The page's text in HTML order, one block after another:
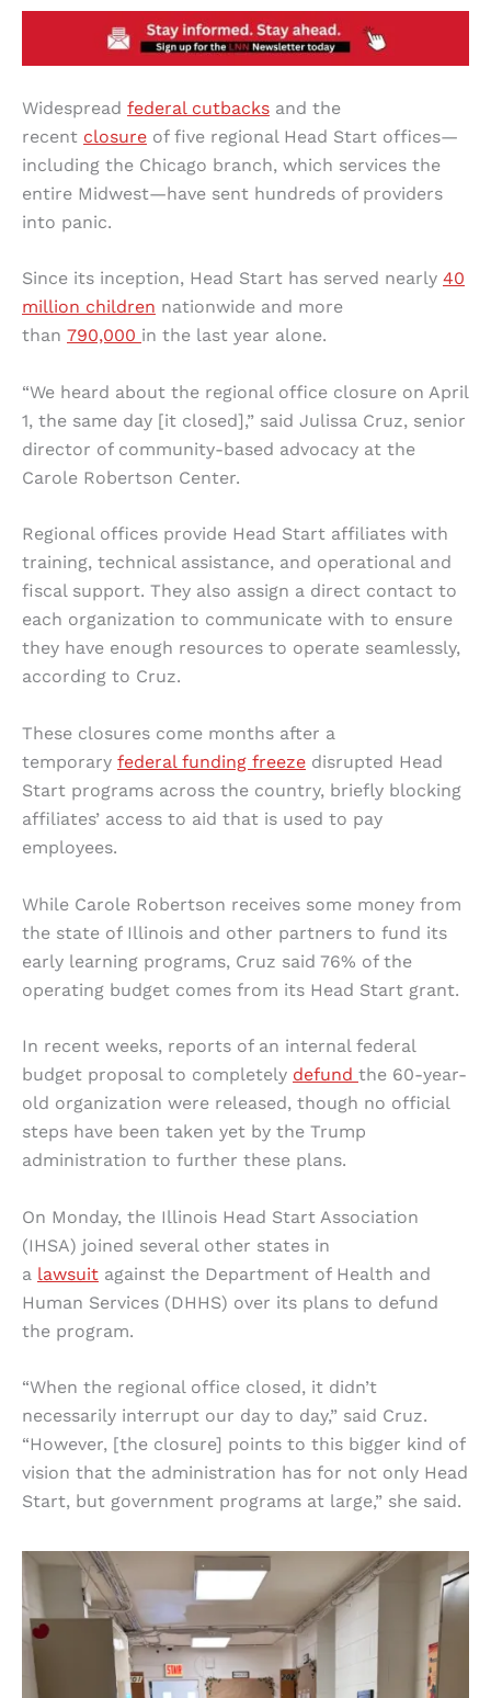
Widespread federal cutbacks and the
recent closure of five regional Head Start offices—
including the Chicago branch, which services the
entire Midwest—have sent hundreds of providers
into panic.
Since its inception, Head Start has served nearly 40
million children nationwide and more
than 790,000 in the last year alone.
“We heard about the regional office closure on April
1, the same day [it closed],” said Julissa Cruz, senior
director of community-based advocacy at the
Carole Robertson Center.
Regional offices provide Head Start affiliates with
training, technical assistance, and operational and
fiscal support. They also assign a direct contact to
each organization to communicate with to ensure
they have enough resources to operate seamlessly,
according to Cruz.
These closures come months after a
temporary federal funding freeze disrupted Head
Start programs across the country, briefly blocking
affiliates’ access to aid that is used to pay
employees.
While Carole Robertson receives some money from
the state of Illinois and other partners to fund its
early learning programs, Cruz said 76% of the
operating budget comes from its Head Start grant.
In recent weeks, reports of an internal federal
budget proposal to completely defund the 60-year-
old organization were released, though no official
steps have been taken yet by the Trump
administration to further these plans.
On Monday, the Illinois Head Start Association
(IHSA) joined several other states in
a lawsuit against the Department of Health and
Human Services (DHHS) over its plans to defund
the program.
“When the regional office closed, it didn’t
necessarily interrupt our day to day,” said Cruz.
“However, [the closure] points to this bigger kind of
vision that the administration has for not only Head
Start, but government programs at large,” she said.